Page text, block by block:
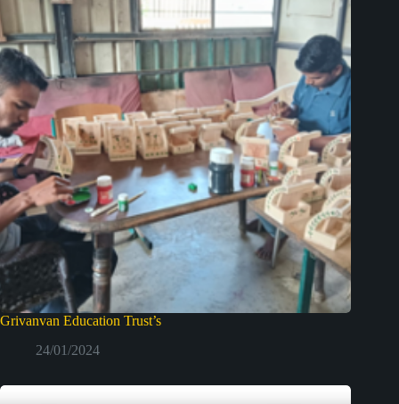
Grivanvan Education Trust’s
24/01/2024